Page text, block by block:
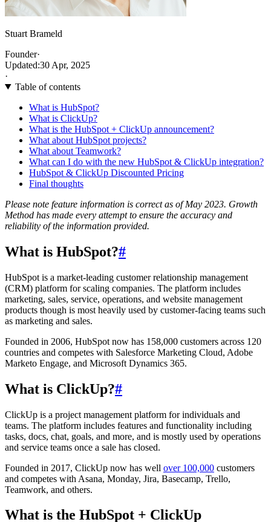
Stuart Brameld
Founder·
Updated:30 Apr, 2025
·
Table of contents
What is HubSpot?
What is ClickUp?
What is the HubSpot + ClickUp announcement?
What about HubSpot projects?
What about Teamwork?
What can I do with the new HubSpot & ClickUp integration?
HubSpot & ClickUp Discounted Pricing
Final thoughts
Please note feature information is correct as of May 2023. Growth
Method has made every attempt to ensure the accuracy and
reliability of the information provided.
What is HubSpot?#
HubSpot is a market-leading customer relationship management
(CRM) platform for scaling companies. The platform includes
marketing, sales, service, operations, and website management
products though is most heavily used by customer-facing teams such
as marketing and sales.
Founded in 2006, HubSpot now has 158,000 customers across 120
countries and competes with Salesforce Marketing Cloud, Adobe
Marketo Engage, and Microsoft Dynamics 365.
What is ClickUp?#
ClickUp is a project management platform for individuals and
teams. The platform includes features and functionality including
tasks, docs, chat, goals, and more, and is mostly used by operations
and service teams once a sale has closed.
Founded in 2017, ClickUp now has well over 100,000 customers
and competes with Asana, Monday, Jira, Basecamp, Trello,
Teamwork, and others.
What is the HubSpot + ClickUp